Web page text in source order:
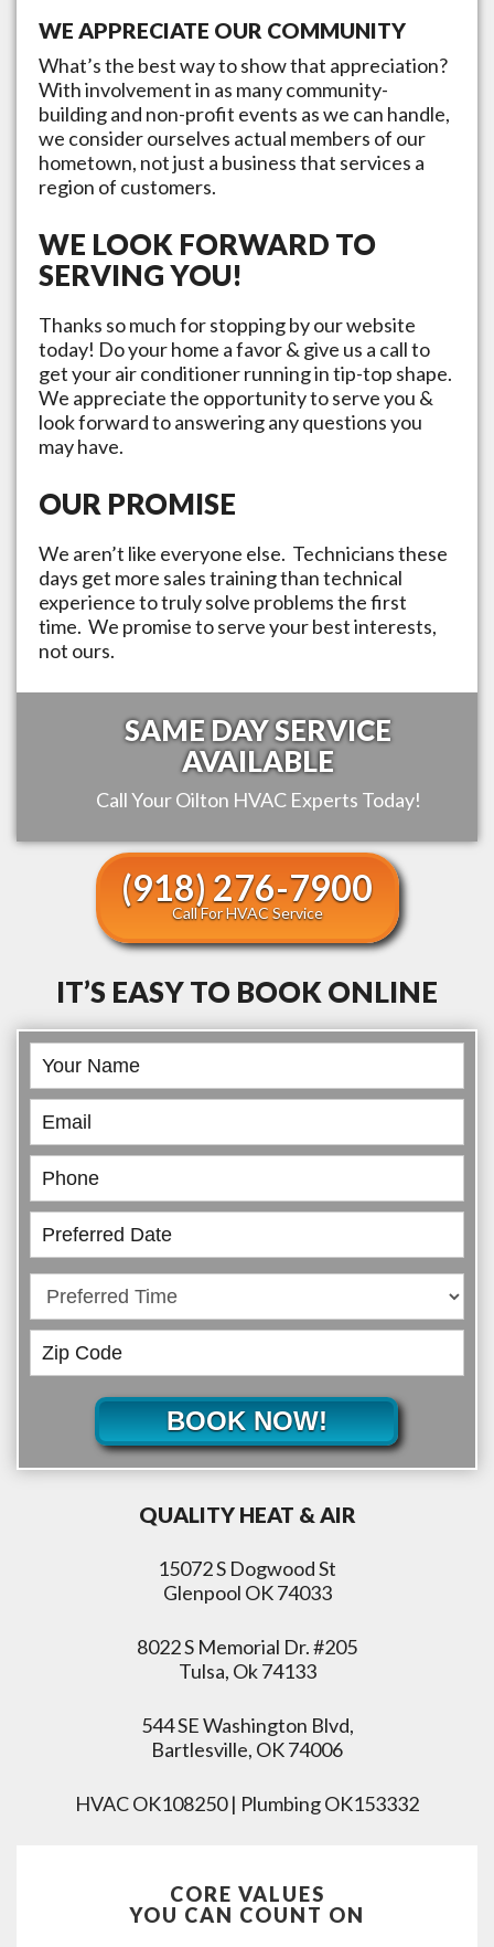
WE APPRECIATE OUR COMMUNITY
What’s the best way to show that appreciation?
With involvement in as many community-
building and non-profit events as we can handle,
we consider ourselves actual members of our
hometown, not just a business that services a
region of customers.
WE LOOK FORWARD TO
SERVING YOU!
Thanks so much for stopping by our website
today! Do your home a favor & give us a call to
get your air conditioner running in tip-top shape.
We appreciate the opportunity to serve you &
look forward to answering any questions you
may have.
OUR PROMISE
We aren’t like everyone else. Technicians these
days get more sales training than technical
experience to truly solve problems the first
time. We promise to serve your best interests,
not ours.
SAME DAY SERVICE
AVAILABLE
Call YourOilton HVAC Experts Today!
(918) 276-7900
Call For HVAC Service
IT’S EASY TO BOOK ONLINE
Book
Online
BOOK NOW!
QUALITY HEAT & AIR
15072 S Dogwood St
Glenpool OK 74033
8022 S Memorial Dr. #205
Tulsa, Ok 74133
544 SE Washington Blvd,
Bartlesville, OK 74006
HVAC OK108250 | Plumbing OK153332
CORE VALUES
YOU CAN COUNT ON